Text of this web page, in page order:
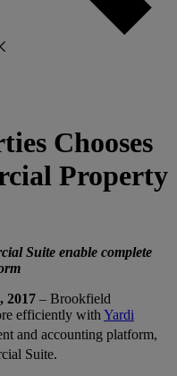
Chooses
Property
Suite enable complete
2017 – Brookfield
efficiently with Yardi
and accounting platform,
Suite.